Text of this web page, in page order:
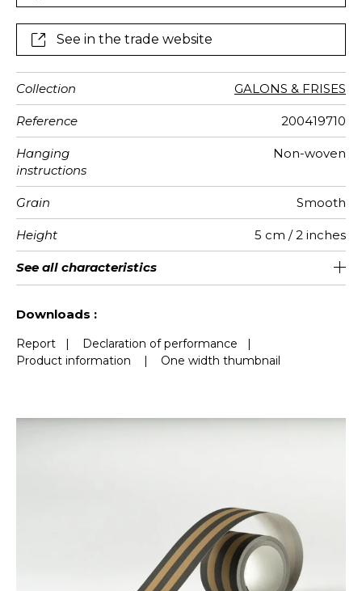
See in the trade website
Collection GALONS & FRISES
Reference 200419710
Hanging
instructions
Non-woven
Grain Smooth
Height 5 cm / 2 inches
Length Sold by roll of 6 m
Weight in
g/m²
167
Performance
Accoustique
aw - 0.15
Care Washable
Apply paste Paste the wall
Removal Dry strip
Norme COV A+
European
fire-rating
B s1 d0
See all characteristics
Downloads :
Report | Declaration of performance |
Product information
| One width thumbnail